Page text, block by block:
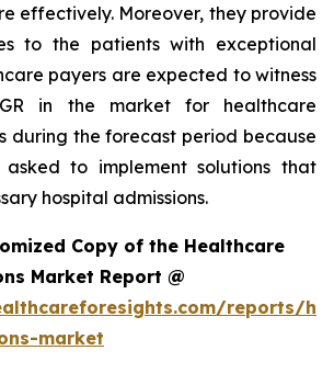
effectively. Moreover, they provide
to the patients with exceptional
payers are expected to witness
in the market for healthcare
during the forecast period because
to implement solutions that
hospital admissions.
Copy of the Healthcare
Market Report @
reports/
market